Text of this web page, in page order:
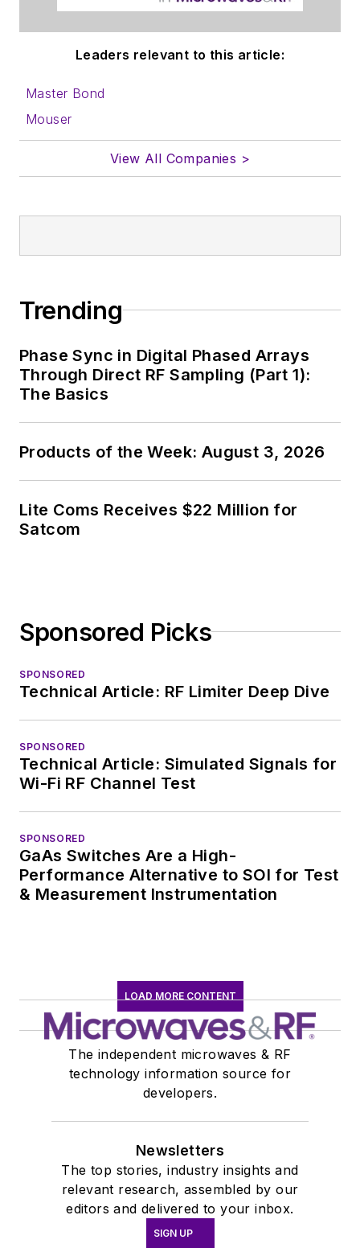
Leaders relevant to this article:
Master Bond
Mouser
View All Companies >
Trending
Phase Sync in Digital Phased Arrays
Through Direct RF Sampling (Part 1):
The Basics
Products of the Week: August 3, 2026
Lite Coms Receives $22 Million for
Satcom
Sponsored Picks
SPONSORED
Technical Article: RF Limiter Deep Dive
SPONSORED
Technical Article: Simulated Signals for
Wi-Fi RF Channel Test
SPONSORED
GaAs Switches Are a High-
Performance Alternative to SOI for Test
& Measurement Instrumentation
LOAD MORE CONTENT
The independent microwaves & RF
technology information source for
developers.
Newsletters
The top stories, industry insights and
relevant research, assembled by our
editors and delivered to your inbox.
SIGN UP